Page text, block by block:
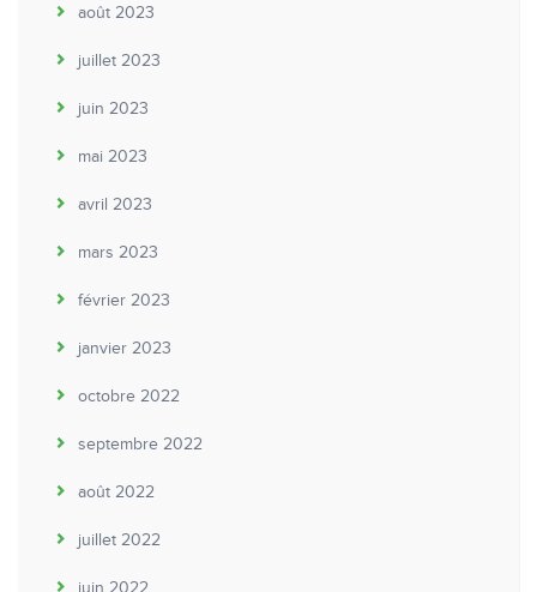
août 2023
juillet 2023
juin 2023
mai 2023
avril 2023
mars 2023
février 2023
janvier 2023
octobre 2022
septembre 2022
août 2022
juillet 2022
juin 2022